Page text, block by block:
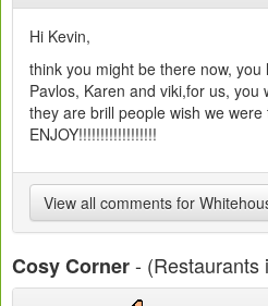
Hi Kevin,
think you might be there now, you
Pavlos, Karen and viki,for us, you
they are brill people wish we
ENJOY!!!!!!!!!!!!!!!!!!
View all comments for
Cosy Corner- (Restaurants